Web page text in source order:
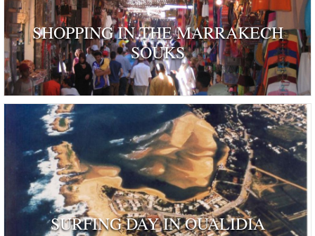
SHOPPING IN THE MARRAKECH
SOUKS
SURFING DAY IN OUALIDIA